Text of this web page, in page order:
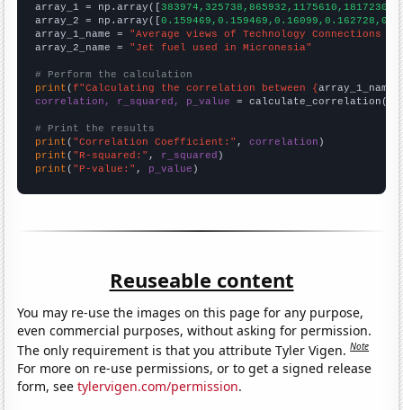
array_1 = np.array([
array_2 = np.array([
array_1_name = "Average views of Technology Connections
array_2_name = "Jet fuel used in Micronesia"
# Perform the calculation
print (f"Calculating the correlation between {array_1_name
correlation, r_squared, p_value = calculate_correlation(
# Print the results
print ( "Correlation Coefficient:" , correlation
print ( "R-squared:" , r_squared
print ( "P-value:" , p_value )
Reuseable content
You may re-use the images on this page for any purpose,
even commercial purposes, without asking for permission.
The only requirement is that you attribute Tyler Vigen.Note
For more on re-use permissions, or to get a signed release
form, seetylervigen.com/permission.